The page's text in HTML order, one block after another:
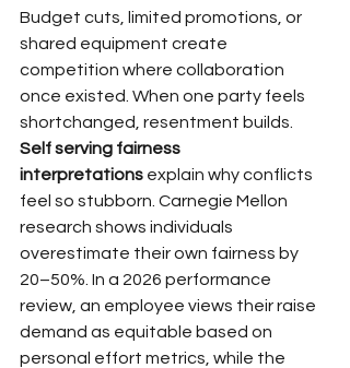
Budget cuts, limited promotions, or
shared equipment create
competition where collaboration
once existed. When one party feels
shortchanged, resentment builds.
Self serving fairness
interpretations explain why conflicts
feel so stubborn. Carnegie Mellon
research shows individuals
overestimate their own fairness by
20–50%. In a 2026 performance
review, an employee views their raise
demand as equitable based on
personal effort metrics, while the